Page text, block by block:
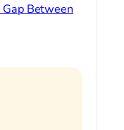
Object
Between